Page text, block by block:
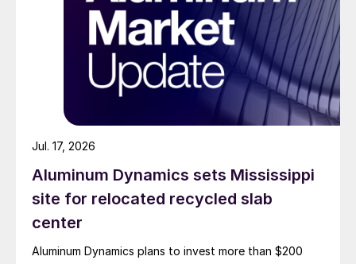
Aluminum Dynamics sets Mississippi
site for relocated recycled slab
center
Aluminum Dynamics plans to invest more than $200
Jul. 17, 2026